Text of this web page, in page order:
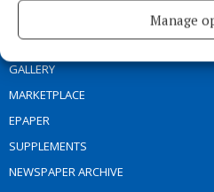
Manage
SPONSORED EDITORIAL
GALLERY
MARKETPLACE
EPAPER
SUPPLEMENTS
NEWSPAPER ARCHIVE